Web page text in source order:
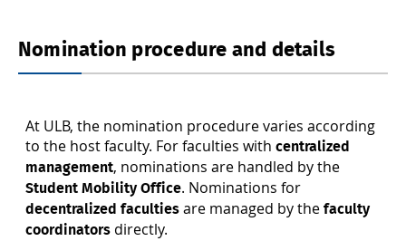
Nomination procedure and details
At ULB, the nomination procedure varies according
to the host faculty. For faculties with centralized
management, nominations are handled by the
Student Mobility Office. Nominations for
decentralized faculties are managed by the faculty
coordinators directly.